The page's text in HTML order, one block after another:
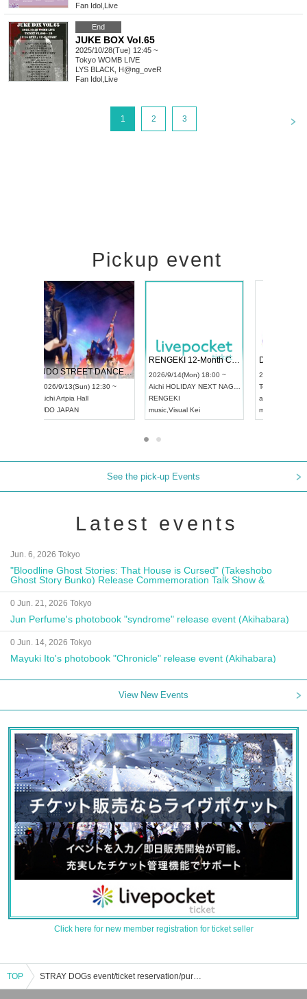
Fan Idol Live
End
JUKE BOX Vol.65
2025/10/28(Tue) 12:45 ~
Tokyo WOMB LIVE
LYS BLACK, H@ng_oveR
Fan Idol Live
1 2 3
Pickup event
2026/9/13(Sun) 12:30 ~
AichiArtpia Hall
UDO JAPAN
2026/9/14(Mon) 18:00 ~
Aichi HOLIDAY NEXT NAGOYA
RENGEKI
music,Visual Kei
See the pick-up Events
Latest events
Jun. 6, 2026 Tokyo
"Bloodline Ghost Stories: That House is Cursed" (Takeshobo
Ghost Story Bunko) Release Commemoration Talk Show &
Autograph Session
0 Jun. 21, 2026 Tokyo
Jun Perfume's photobook "syndrome" release event (Akihabara)
0 Jun. 14, 2026 Tokyo
Mayuki Ito's photobook "Chronicle" release event (Akihabara)
View New Events
Click here for new member registration for ticket seller
TOP STRAY DOGs event/ticket reservation/purchase/sales information list